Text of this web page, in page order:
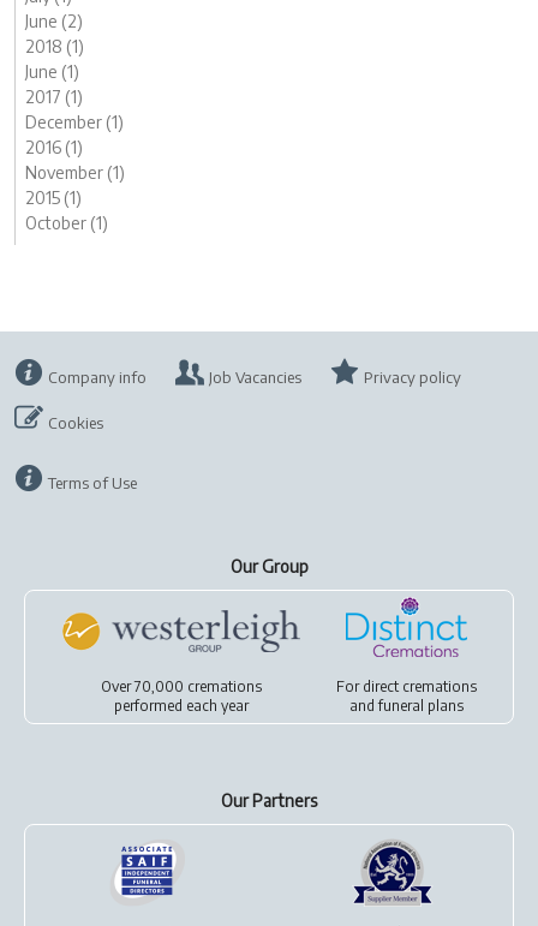
June (2)
2018 (1)
June (1)
2017 (1)
December (1)
2016 (1)
November (1)
2015 (1)
October (1)
Company info Job Vacancies Privacy policy
Cookies
Terms of Use
Our Group
Over 70,000 cremations
performed each year
For direct cremations
andfuneral plans
Our Partners